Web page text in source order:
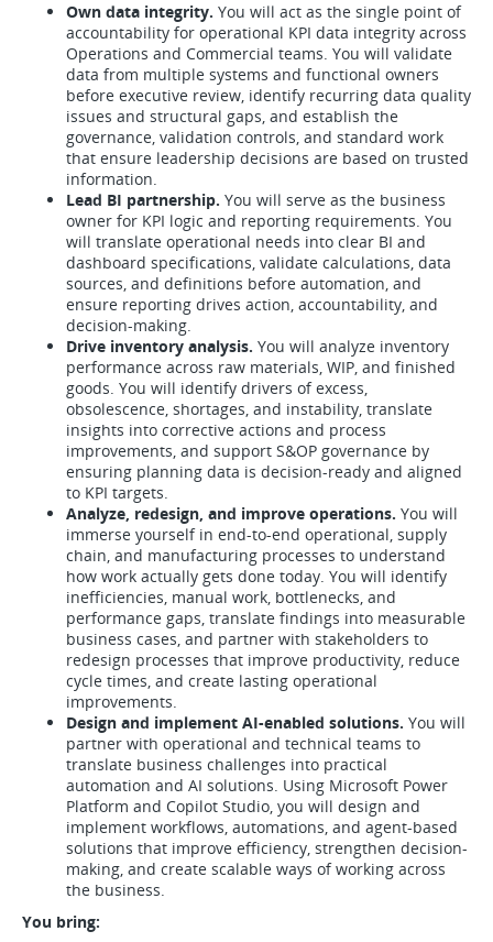
Own data integrity. You will act as the single point of
accountability for operational KPI data integrity across
Operations and Commercial teams. You will validate
data from multiple systems and functional owners
before executive review, identify recurring data quality
issues and structural gaps, and establish the
governance, validation controls, and standard work
that ensure leadership decisions are based on trusted
information.
Lead BI partnership. You will serve as the business
owner for KPI logic and reporting requirements. You
will translate operational needs into clear BI and
dashboard specifications, validate calculations, data
sources, and definitions before automation, and
ensure reporting drives action, accountability, and
decision-making.
Drive inventory analysis. You will analyze inventory
performance across raw materials, WIP, and finished
goods. You will identify drivers of excess,
obsolescence, shortages, and instability, translate
insights into corrective actions and process
improvements, and support S&OP governance by
ensuring planning data is decision-ready and aligned
to KPI targets.
Analyze, redesign, and improve operations. You will
immerse yourself in end-to-end operational, supply
chain, and manufacturing processes to understand
how work actually gets done today. You will identify
inefficiencies, manual work, bottlenecks, and
performance gaps, translate findings into measurable
business cases, and partner with stakeholders to
redesign processes that improve productivity, reduce
cycle times, and create lasting operational
improvements.
Design and implement AI-enabled solutions. You will
partner with operational and technical teams to
translate business challenges into practical
automation and AI solutions. Using Microsoft Power
Platform and Copilot Studio, you will design and
implement workflows, automations, and agent-based
solutions that improve efficiency, strengthen decision-
making, and create scalable ways of working across
the business.
You bring: